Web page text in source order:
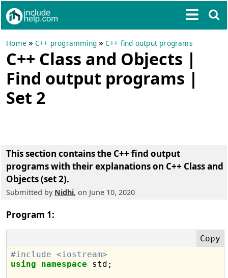
Home »C++ programming »C++ find output programs
C++ Class and Objects |
Find output programs |
Set 2
This section contains the C++ find output
programs with their explanations on C++ Class and
Objects (set 2).
Submitted by Nidhi, on June 10, 2020
Program 1:
#include <iostream>
using
namespace std;